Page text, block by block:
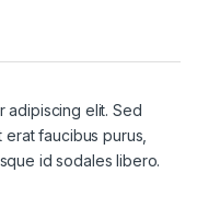
adipiscing elit. Sed
faucibus purus,
id sodales libero.